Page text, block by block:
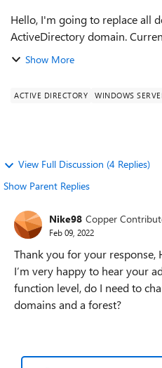
Hello, I'm going to replace all domain controllers in an
ActiveDirectory domain.
FRS for replication. When I replace the servers, I would like
Show More
ACTIVE DIRECTORY WINDOWS
View Full Discussion (4 Replies)
Show Parent Replies
Nike98 Copper
Feb 09, 2022
Thank you for your response,
I’m very happy to hear your
function level, do I need to
domains and a forest?